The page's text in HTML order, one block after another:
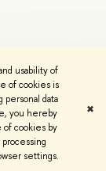
usability of
of cookies is
personal data
you hereby
cookies by
settings.
✖
Policy
and Design